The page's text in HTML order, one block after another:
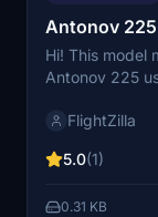
Antonov
Hi! This model
Antonov 225
AN225 but
matching file
FlightZilla
5.0(1)
0.31 KB